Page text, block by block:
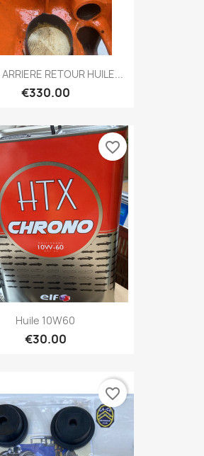
ARRIERE RETOUR HUILE...
€330.00
Huile 10W60
€30.00
favorite_border
favorite_border